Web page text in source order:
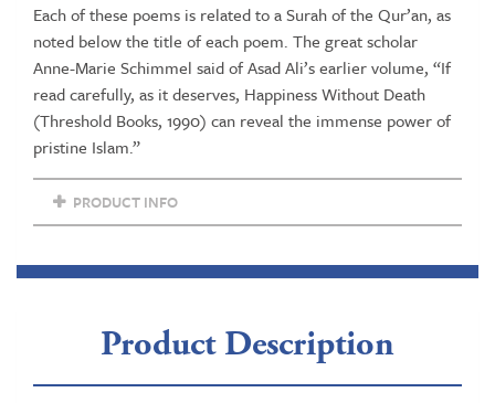
Each of these poems is related to a Surah of the Qur’an, as
noted below the title of each poem. The great scholar
Anne-Marie Schimmel said of Asad Ali’s earlier volume, “If
read carefully, as it deserves, Happiness Without Death
(Threshold Books, 1990) can reveal the immense power of
pristine Islam.”
PRODUCT INFO
Product Description